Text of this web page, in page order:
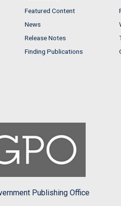
Featured Content
News
Release Notes
Finding Publications
Publishing Office